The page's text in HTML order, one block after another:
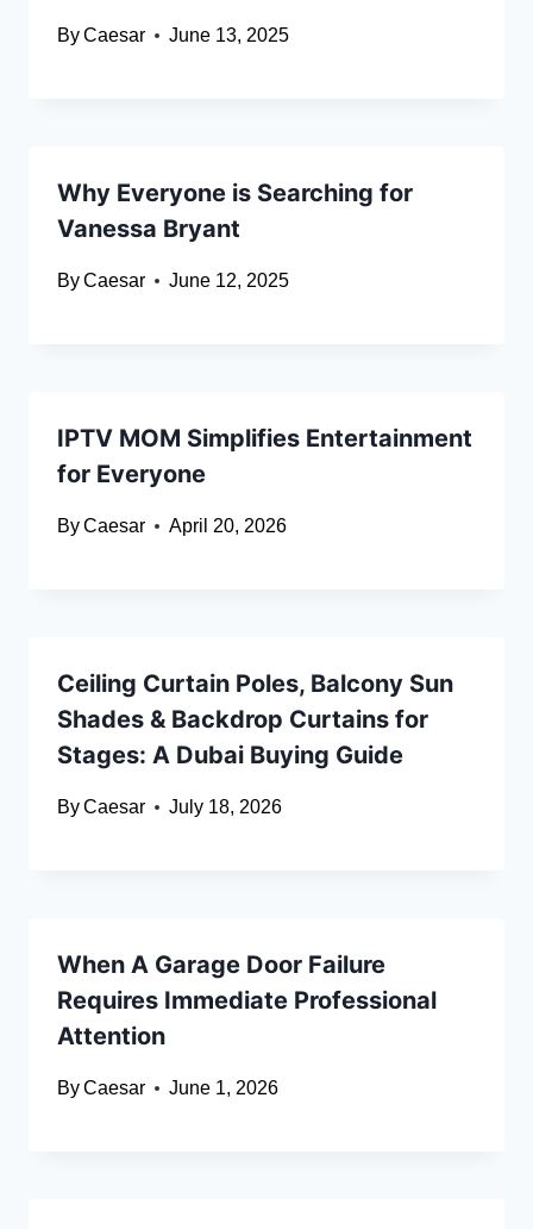
ByCaesar June 13, 2025
Why Everyone is Searching for
Vanessa Bryant
ByCaesar June 12, 2025
IPTV MOM Simplifies Entertainment
for Everyone
ByCaesar April 20, 2026
Ceiling Curtain Poles, Balcony Sun
Shades & Backdrop Curtains for
Stages: A Dubai Buying Guide
ByCaesar July 18, 2026
When A Garage Door Failure
Requires Immediate Professional
Attention
ByCaesar June 1, 2026